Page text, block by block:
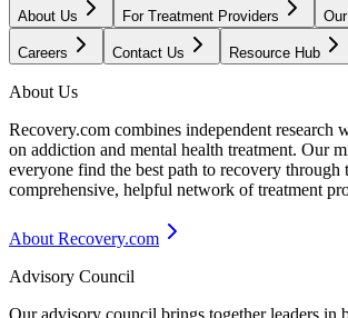
About Us For Treatment Providers
Careers Contact Us Resource Hub
About Us
Recovery.com combines independent research
on addiction and mental health treatment. Our
everyone find the best path to recovery through
comprehensive, helpful network of treatment
About Recovery.com
Advisory Council
Our advisory council brings together leaders in